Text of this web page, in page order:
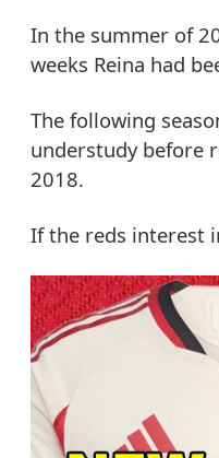
In the summer of
weeks Reina had
The following
understudy before
2018.
If the reds interest